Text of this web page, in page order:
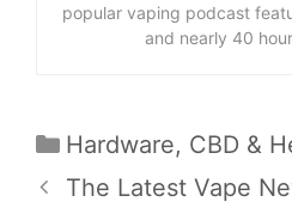
popular vaping podcast
and nearly 40
Categories
Hardware, CBD &
The Latest Vape